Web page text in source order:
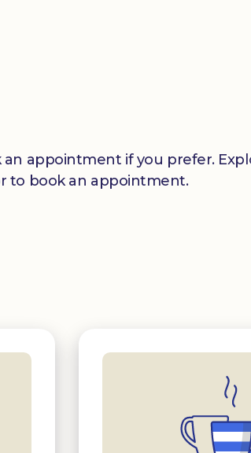
an appointment if you prefer.
to book an appointment.